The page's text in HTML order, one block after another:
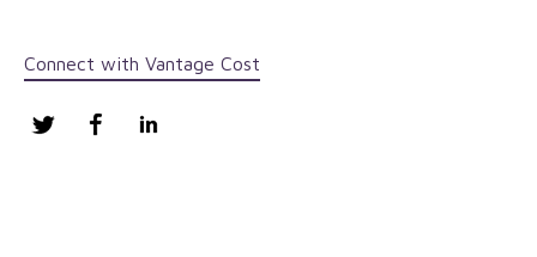
Connect with Vantage Cost
Twitter Facebook